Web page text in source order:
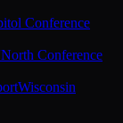
Conference
Conference
Wisconsin